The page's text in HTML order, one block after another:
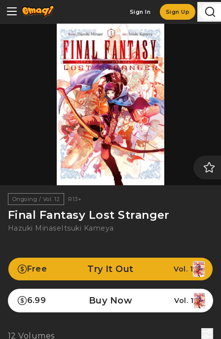
Sign In Sign Up
Ongoing / Vol. 12 R13+
Final Fantasy Lost Stranger
Hazuki MinaseItsuki Kameya
Free Try It Out Vol. 1
6.99 Buy Now Vol. 1
12 Volumes